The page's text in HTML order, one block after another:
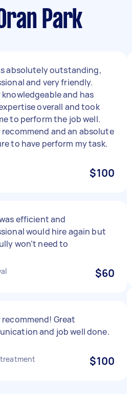
Park
absolutely outstanding,
and very friendly.
knowledgeable and has
overall and took
to perform the job well.
recommend and an absolute
to have perform my task.
$100
efficient and
would hire again but
won’t need to
$60
recommend! Great
and job well done.
treatment $100